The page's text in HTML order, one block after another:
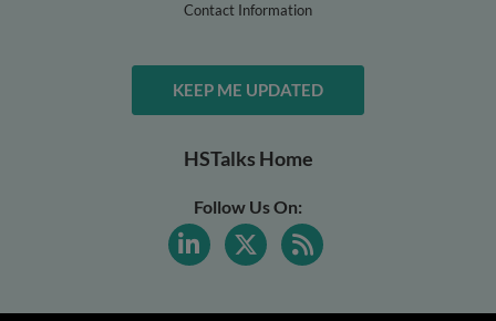
Contact Information
KEEP ME UPDATED
HSTalks Home
Follow Us On: